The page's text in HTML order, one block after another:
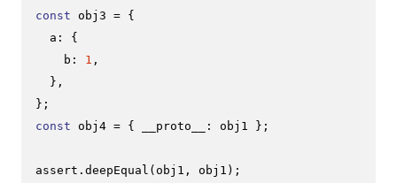
const obj3 = {
a : {
b : 1 ,
  },
const obj4 = { __proto__ : obj1 };
assert. deepEqual